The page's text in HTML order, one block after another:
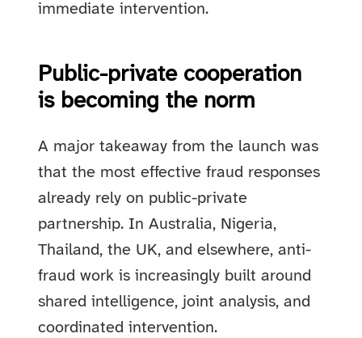
immediate intervention.
Public-private cooperation
is becoming the norm
A major takeaway from the launch was
that the most effective fraud responses
already rely on public-private
partnership. In Australia, Nigeria,
Thailand, the UK, and elsewhere, anti-
fraud work is increasingly built around
shared intelligence, joint analysis, and
coordinated intervention.